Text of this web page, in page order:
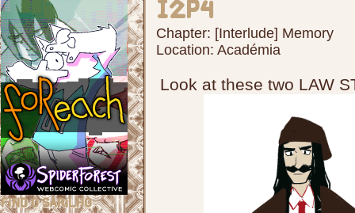
Find O Sarilho
I2p4
Chapter: [Interlude] Memory
Location: Académia
Look at these two LAW